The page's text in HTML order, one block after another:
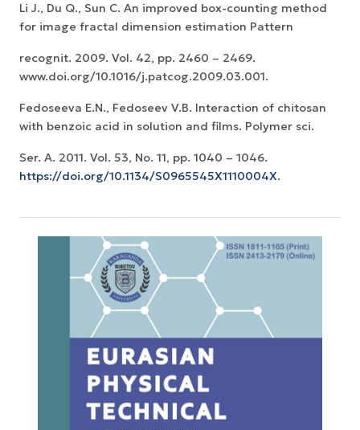
Li J., Du Q., Sun C. An improved box-counting method
for image fractal dimension estimation Pattern
recognit. 2009. Vol. 42, pp. 2460 – 2469.
www.doi.org/10.1016/j.patcog.2009.03.001.
Fedoseeva E.N., Fedoseev V.B. Interaction of chitosan
with benzoic acid in solution and films. Polymer sci.
Ser. A. 2011. Vol. 53, No. 11, pp. 1040 – 1046.
https://doi.org/10.1134/S0965545X1110004X.